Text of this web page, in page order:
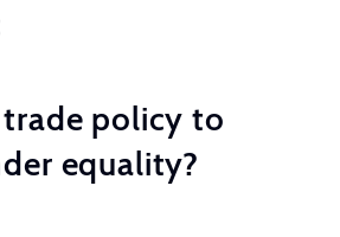
trade policy to
equality?